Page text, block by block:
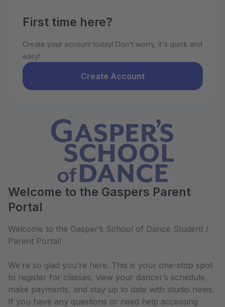
First time here?
Create your account today! Don't worry, it's quick and
easy!
Create Account
Welcome to the Gaspers Parent
Portal
Welcome to the Gasper’s School of Dance Student /
Parent Portal!
We’re so glad you’re here. This is your one-stop spot
to register for classes, view your dancer’s schedule,
make payments, and stay up to date with studio news.
If you have any questions or need help accessing